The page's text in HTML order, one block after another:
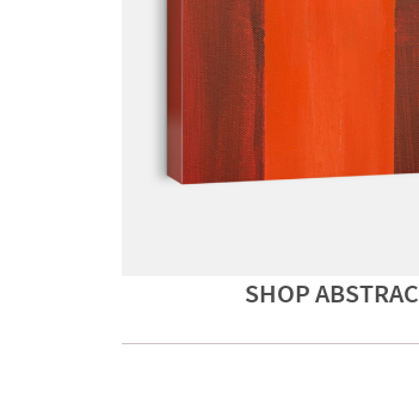
SHOP